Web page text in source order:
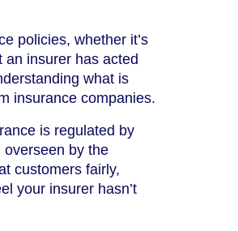
policies, whether it’s
an insurer has acted
what is
insurance companies.
is regulated by
overseen by the
customers fairly,
your insurer hasn’t